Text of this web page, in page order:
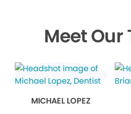
Meet Our
MICHAEL LOPEZ